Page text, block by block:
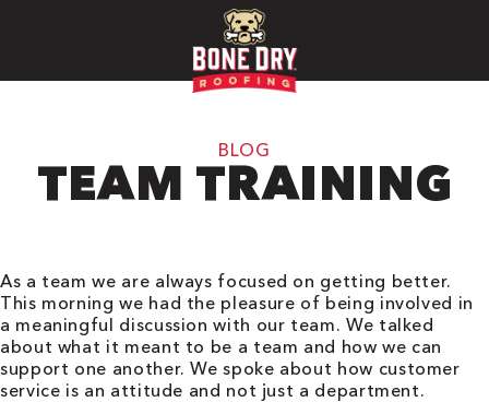
BLOG
TEAM TRAINING
As a team we are always focused on getting better.
This morning we had the pleasure of being involved in
a meaningful discussion with our team. We talked
about what it meant to be a team and how we can
support one another. We spoke about how customer
service is an attitude and not just a department.